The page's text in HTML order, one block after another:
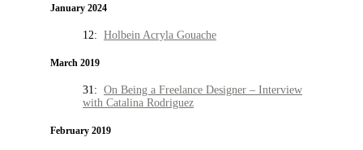
January 2024
12: Holbein Acryla Gouache
March 2019
31: On Being a Freelance Designer – Interview
with Catalina Rodriguez
February 2019